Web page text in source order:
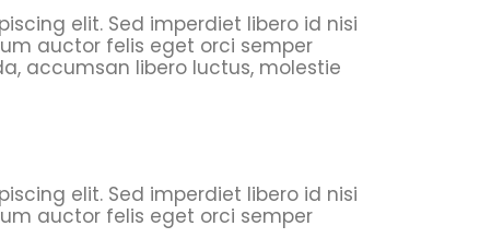
elit. Sed imperdiet libero id nisi
auctor felis eget orci semper
accumsan libero luctus, molestie
elit. Sed imperdiet libero id nisi
auctor felis eget orci semper